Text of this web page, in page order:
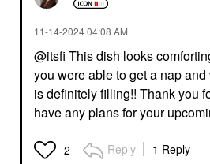
‎11-14-202404:08 AM
@itsfi This dish looks
you were able to get a nap
is definitely filling!! Thank you
have any plans for your
2 Reply 1 Reply